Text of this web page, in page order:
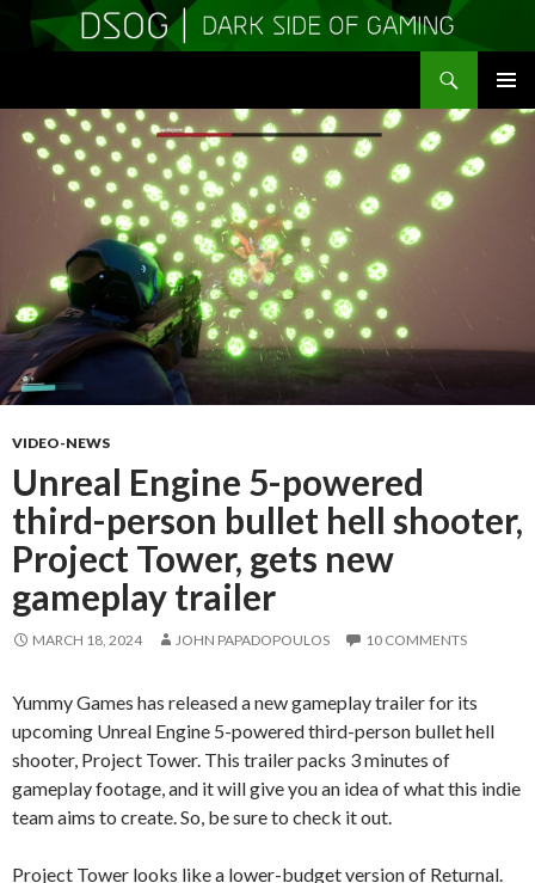
MENU
CONTENT
VIDEO-NEWS
Unreal Engine 5-powered
third-person bullet hell shooter,
Project Tower, gets new
gameplay trailer
MARCH 18, 2024 JOHN PAPADOPOULOS 10 COMMENTS
Yummy Games has released a new gameplay trailer for its
upcoming Unreal Engine 5-powered third-person bullet hell
shooter, Project Tower. This trailer packs 3 minutes of
gameplay footage, and it will give you an idea of what this indie
team aims to create. So, be sure to check it out.
Project Tower looks like a lower-budget version of Returnal.